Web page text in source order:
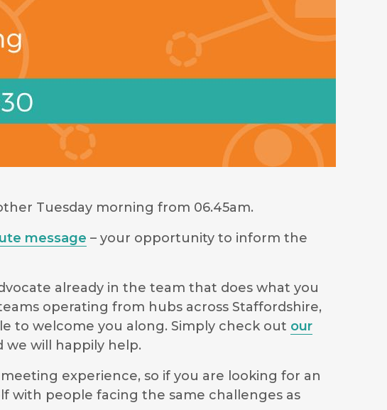
Tuesday morning from 06.45am.
message – your opportunity to inform the
already in the team that does what you
operating from hubs across Staffordshire,
to welcome you along. Simply check out our
we will happily help.
experience, so if you are looking for an
with people facing the same challenges as